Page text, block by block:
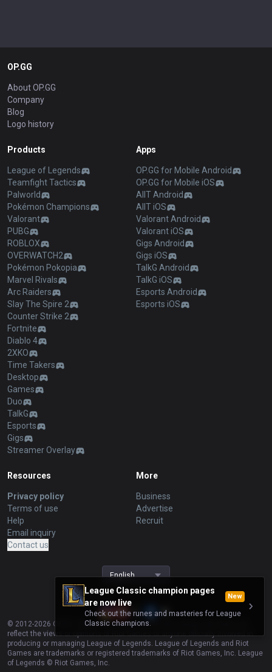
League Classic champion pages
are now live
New
Check out the runes and masteries for League
Classic champions.
OP.GG
About OP.GG
Company
Blog
Logo history
Products
League of Legends
Teamfight Tactics
Palworld
Pokémon Champions
Valorant
PUBG
ROBLOX
OVERWATCH2
Pokémon Pokopia
Marvel Rivals
Arc Raiders
Slay The Spire 2
Counter Strike 2
Fortnite
Diablo 4
2XKO
Time Takers
Desktop
Games
Duo
TalkG
Esports
Gigs
Streamer Overlay
Apps
OP.GG for Mobile Android
OP.GG for Mobile iOS
AllT Android
AllT iOS
Valorant Android
Valorant iOS
Gigs Android
Gigs iOS
TalkG Android
TalkG iOS
Esports Android
Esports iOS
Resources
Privacy policy
Terms of use
Help
Email inquiry
Contact us
More
Business
Advertise
Recruit
English
© 2012-2026 OP.GG. OP.GG is not endorsed by Riot Games and does not
reflect the views or opinions of Riot Games or anyone officially involved in
producing or managing League of Legends. League of Legends and Riot
Games are trademarks or registered trademarks of Riot Games, Inc. League
of Legends © Riot Games, Inc.